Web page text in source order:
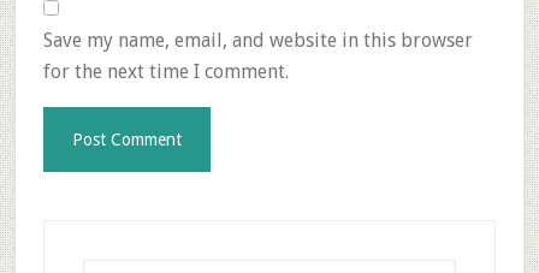
Save my name, email, and website in this browser
for the next time I comment.